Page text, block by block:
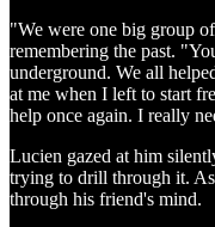
"We were one big group
remembering the past.
underground. We all
at me when I left to start
help once again. I really
Lucien gazed at him
trying to drill through it.
through his friend's mind.